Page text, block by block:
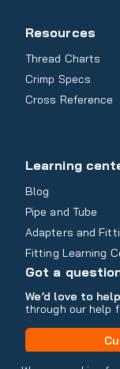
Resources
Thread Charts
Crimp Specs
Cross Reference
Learning
Blog
Pipe and Tube
Adapters and
Fitting Learning
Got a
We’d love to
through our help